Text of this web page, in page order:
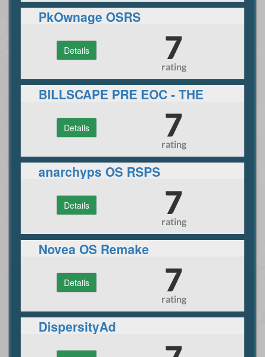
PkOwnage OSRS
Details 7
rating
BILLSCAPE PRE EOC - THE
PRE-EOC RUNESCAPE
EXPERIENCE.
Details 7
rating
anarchyps OS RSPS
Details 7
rating
Novea OS Remake
Details 7
rating
DispersityAd